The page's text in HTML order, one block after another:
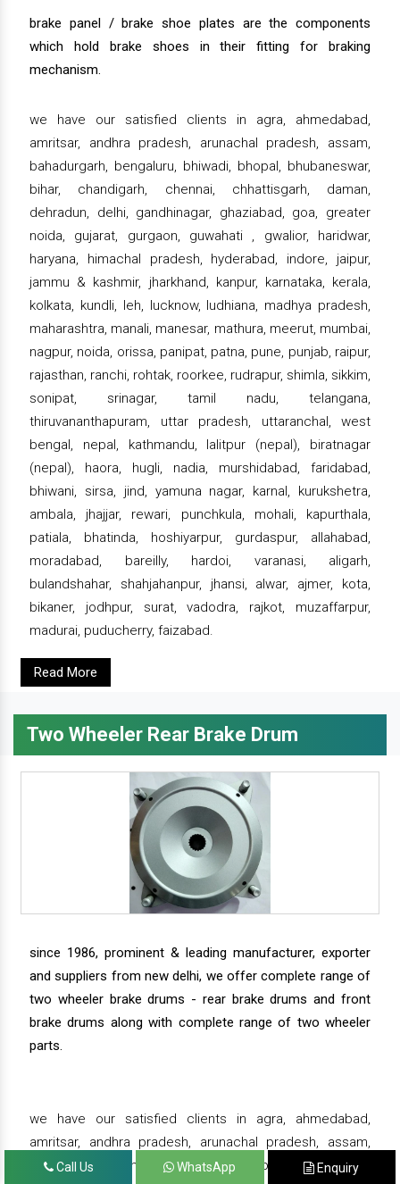
brake panel / brake shoe plates are the components
which hold brake shoes in their fitting for braking
mechanism.
we have our satisfied clients in agra, ahmedabad,
amritsar, andhra pradesh, arunachal pradesh, assam,
bahadurgarh, bengaluru, bhiwadi, bhopal, bhubaneswar,
bihar, chandigarh, chennai, chhattisgarh, daman,
dehradun, delhi, gandhinagar, ghaziabad, goa, greater
noida, gujarat, gurgaon, guwahati , gwalior, haridwar,
haryana, himachal pradesh, hyderabad, indore, jaipur,
jammu & kashmir, jharkhand, kanpur, karnataka, kerala,
kolkata, kundli, leh, lucknow, ludhiana, madhya pradesh,
maharashtra, manali, manesar, mathura, meerut, mumbai,
nagpur, noida, orissa, panipat, patna, pune, punjab, raipur,
rajasthan, ranchi, rohtak, roorkee, rudrapur, shimla, sikkim,
sonipat, srinagar, tamil nadu, telangana,
thiruvananthapuram, uttar pradesh, uttaranchal, west
bengal, nepal, kathmandu, lalitpur (nepal), biratnagar
(nepal), haora, hugli, nadia, murshidabad, faridabad,
bhiwani, sirsa, jind, yamuna nagar, karnal, kurukshetra,
ambala, jhajjar, rewari, punchkula, mohali, kapurthala,
patiala, bhatinda, hoshiyarpur, gurdaspur, allahabad,
moradabad, bareilly, hardoi, varanasi, aligarh,
bulandshahar, shahjahanpur, jhansi, alwar, ajmer, kota,
bikaner, jodhpur, surat, vadodra, rajkot, muzaffarpur,
madurai, puducherry, faizabad.
Read More
Two Wheeler Rear Brake Drum
since 1986, prominent & leading manufacturer, exporter
and suppliers from new delhi, we offer complete range of
two wheeler brake drums - rear brake drums and front
brake drums along with complete range of two wheeler
parts.
we have our satisfied clients in agra, ahmedabad,
amritsar, andhra pradesh, arunachal pradesh, assam,
bahadurgarh, bengaluru, bhiwadi, bhopal, bhubaneswar,
Call Us WhatsApp Enquiry